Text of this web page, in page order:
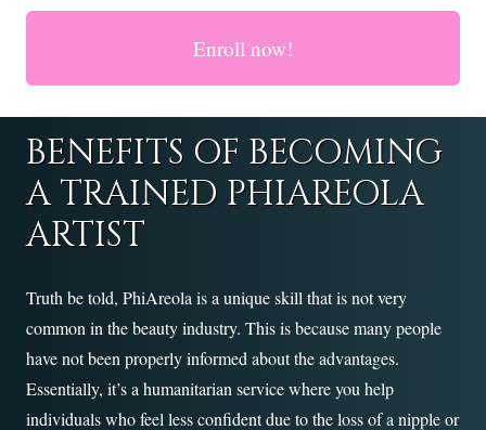
Enroll now!
BENEFITS OF BECOMING
A TRAINED PHIAREOLA
ARTIST
Truth be told, PhiAreola is a unique skill that is not very
common in the beauty industry. This is because many people
have not been properly informed about the advantages.
Essentially, it’s a humanitarian service where you help
individuals who feel less confident due to the loss of a nipple or